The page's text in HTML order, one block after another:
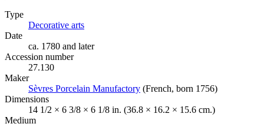
Type
Decorative arts
Date
ca. 1780 and later
Accession number
27.130
Maker
Sèvres Porcelain Manufactory (Opens in new tab)
(French, born 1756)
Dimensions
14 1/2 × 6 3/8 × 6 1/8 in. (36.8 × 16.2 × 15.6 cm.)
Medium